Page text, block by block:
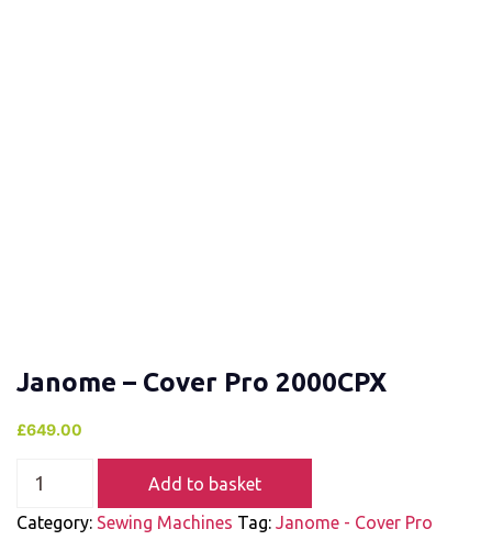
Janome – Cover Pro 2000CPX
£649.00
Add to basket
Category: Sewing Machines Tag: Janome - Cover Pro